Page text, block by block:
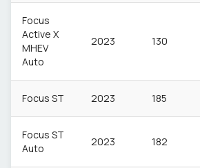
Focus
Active X
MHEV
Auto
2023 130
Focus ST 2023 185
Focus ST
Auto
2023 182